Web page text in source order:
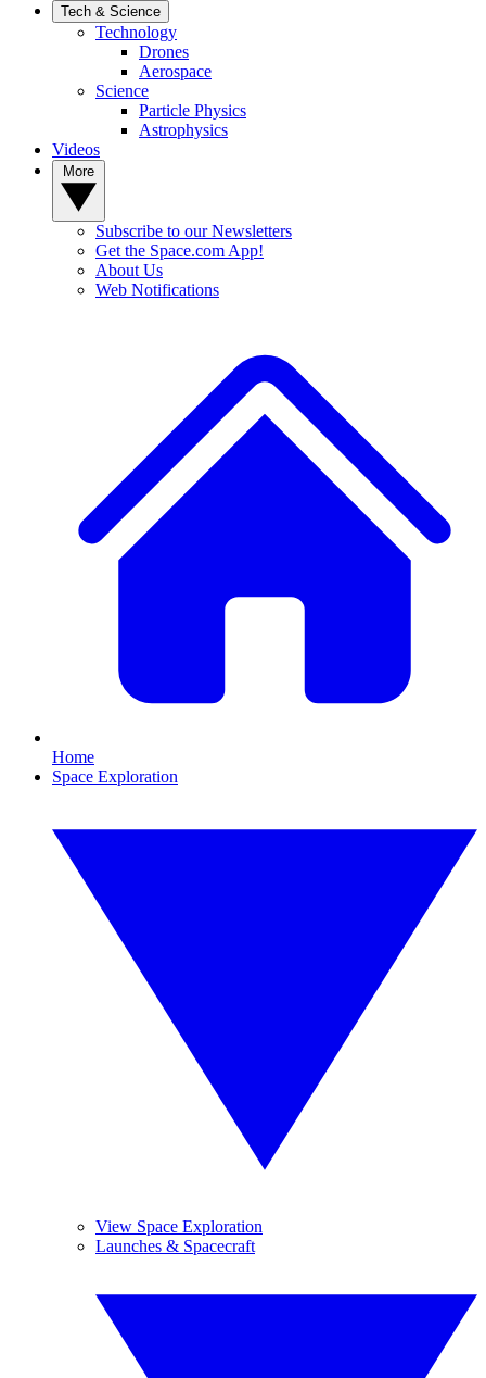
Tech & Science
Technology
Drones
Aerospace
Science
Particle Physics
Astrophysics
Videos
Subscribe to our Newsletters
Get the Space.com App!
About Us
Web Notifications
Home
Space Exploration
View Space Exploration
Launches & Spacecraft